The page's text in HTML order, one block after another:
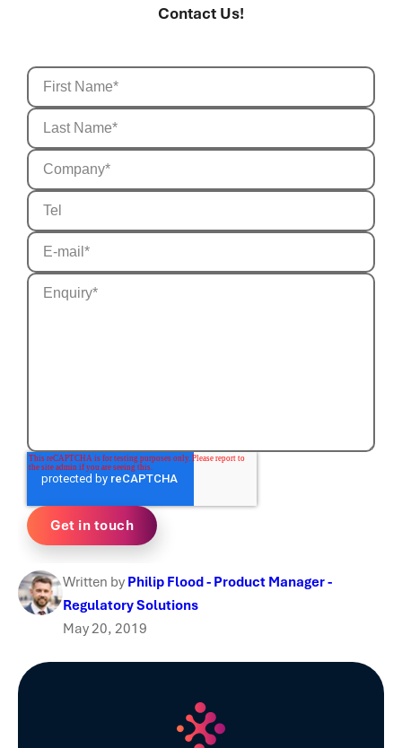
Contact Us!
Written by Philip Flood - Product Manager -
Regulatory Solutions
May 20, 2019